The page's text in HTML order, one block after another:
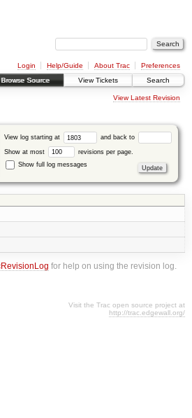
Login Help/Guide About Trac
Preferences
Browse Source View Tickets Search
View Latest Revision
View log starting at and back to
Show at most
revisions per page.
Show full log messages
for help on using the revision log.
Visit the Trac open source project at
http://trac.edgewall.org/